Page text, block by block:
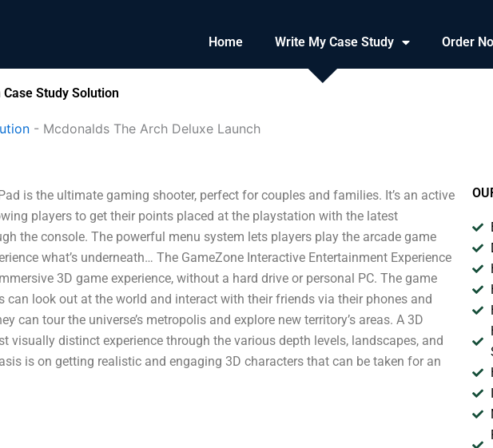
Home Write My Case Study Order
Study Solution
- Mcdonalds The Arch Deluxe Launch
is the ultimate gaming shooter, perfect for couples and families. It’s an active
players to get their points placed at the playstation with the latest
the console. The powerful menu system lets players play the arcade game
what’s underneath… The GameZone Interactive Entertainment Experience
3D game experience, without a hard drive or personal PC. The game
can look out at the world and interact with their friends via their phones and
can tour the universe’s metropolis and explore new territory’s areas. A 3D
visually distinct experience through the various depth levels, landscapes, and
is on getting realistic and engaging 3D characters that can be taken for an